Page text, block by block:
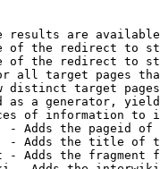
results are
of the redirect to
of the redirect to
all target pages
distinct target
as a generator,
of information to
- Adds the pageid
- Adds the title of
- Adds the fragment